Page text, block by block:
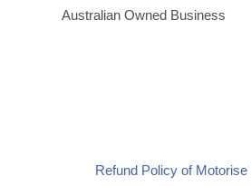
Australian Owned Business
Refund Policy of